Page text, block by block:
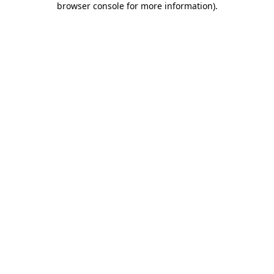
browser console for more information).